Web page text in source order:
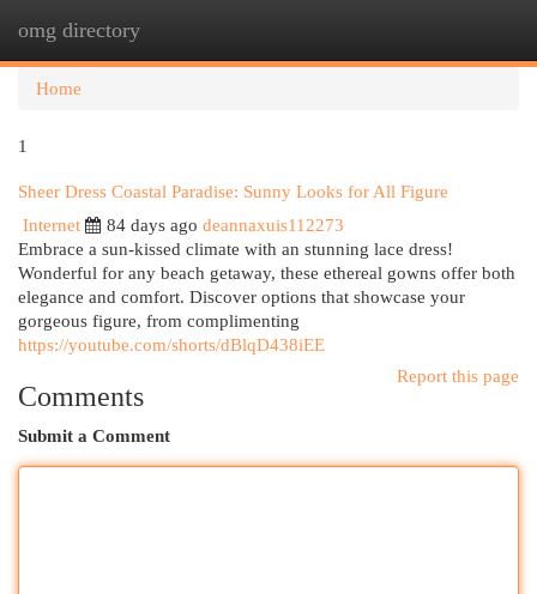
omg directory
Home
1
Sheer Dress Coastal Paradise: Sunny Looks for All Figure
Internet
84 days ago deannaxuis112273
Embrace a sun-kissed climate with an stunning lace dress!
Wonderful for any beach getaway, these ethereal gowns offer both
elegance and comfort. Discover options that showcase your
gorgeous figure, from complimenting
https://youtube.com/shorts/dBlqD438iEE
Report this page
Comments
Submit a Comment